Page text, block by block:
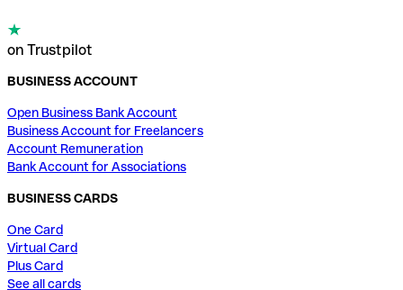
on Trustpilot
BUSINESS ACCOUNT
Open Business Bank Account
Business Account for Freelancers
Account Remuneration
Bank Account for Associations
BUSINESS CARDS
One Card
Virtual Card
Plus Card
See all cards